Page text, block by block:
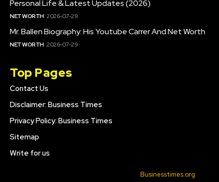
Personal Life & Latest Updates (2026)
NET WORTH 2026-07-29
Mr. Ballen Biography: His Youtube Carrer And Net Worth
NET WORTH 2026-07-29
Top Pages
Contact Us
Disclaimer: Business Times
Privacy Policy: Business Times
Sitemap
Write for us
Businesstimes.org